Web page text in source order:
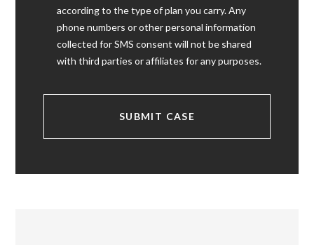
according to the type of plan you carry. Any
phone numbers or other personal information
collected for SMS consent will not be shared
with third parties or affiliates for any purposes.